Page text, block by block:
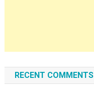
RECENT COMMENTS